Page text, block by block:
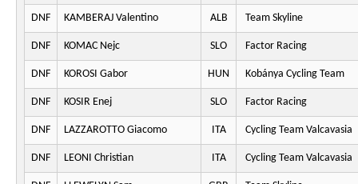
DNF KAMBERAJ Valentino ALB Team Skyline
DNF KOMAC Nejc SLO Factor Racing
DNF KOROSI Gabor HUN Kobánya Cycling Team
DNF KOSIR Enej SLO Factor Racing
DNF LAZZAROTTO Giacomo ITA Cycling Team Valcavasia
DNF LEONI Christian ITA Cycling Team Valcavasia